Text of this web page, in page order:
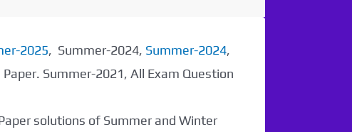
2025, Summer-2024, Summer-2024,
Summer-2021, All Exam Question
solutions of Summer and Winter